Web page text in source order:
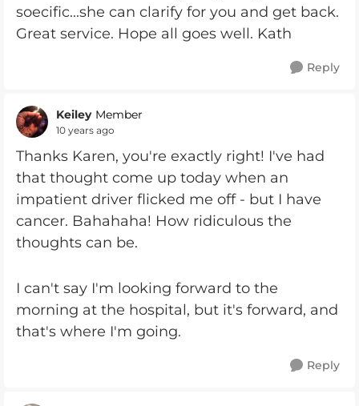
soecific...she can clarify for you and get back.
Great service. Hope all goes well. Kath
Reply
Keiley Member
10 years ago
Thanks Karen, you're exactly right! I've had
that thought come up today when an
impatient driver flicked me off - but I have
cancer. Bahahaha! How ridiculous the
thoughts can be.
I can't say I'm looking forward to the
morning at the hospital, but it's forward, and
that's where I'm going.
Reply